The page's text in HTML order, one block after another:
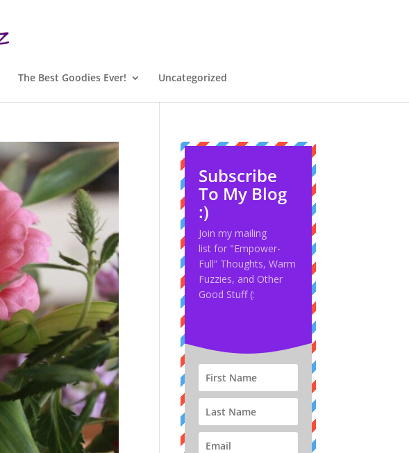
The Best Goodies Ever! Uncategorized
Subscribe
To My Blog
:)
Join my mailing
list for "Empower-
Full” Thoughts, Warm
Fuzzies, and Other
Good Stuff (: